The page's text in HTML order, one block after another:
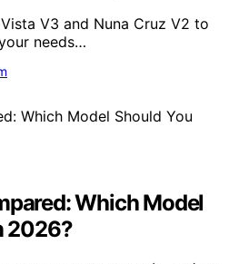
V3 and Nuna Cruz V2 to
needs…
Which Model
2026?